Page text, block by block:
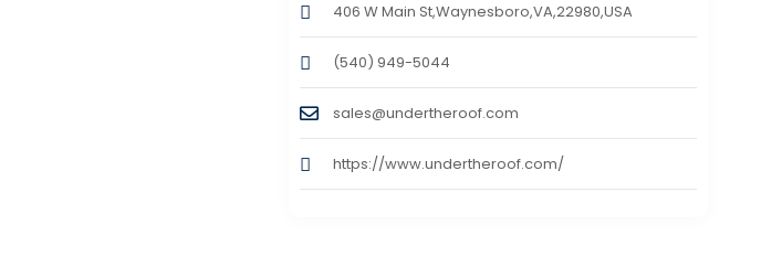
406 W Main St,Waynesboro,VA,22980,USA
(540) 949-5044
sales@undertheroof.com
https://www.undertheroof.com/